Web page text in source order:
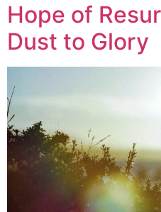
Hope of
Dust to Glory